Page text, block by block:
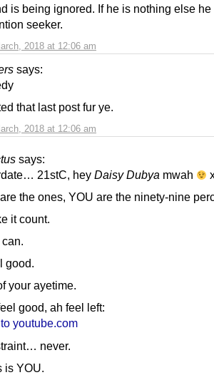
2018 at 12:06 am
is being ignored. If he is nothing else he
seeker.
says:
2018 at 12:06 am
that last post fur ye.
says:
21stC, hey Daisy Dubya mwah
the ones, YOU are the ninety-nine
it count.
can.
good.
your ayetime.
good, ah feel left:
to youtube.com
never.
is YOU.